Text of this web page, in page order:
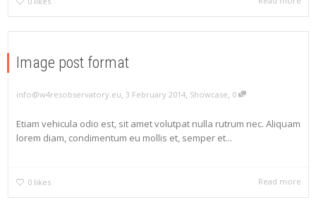
Image post format
info@w4resobservatory.eu, 3 February 2014, Showcase, 0
Etiam vehicula odio est, sit amet volutpat nulla rutrum nec. Aliquam
lorem diam, condimentum eu mollis et, semper et...
0 likes Read more